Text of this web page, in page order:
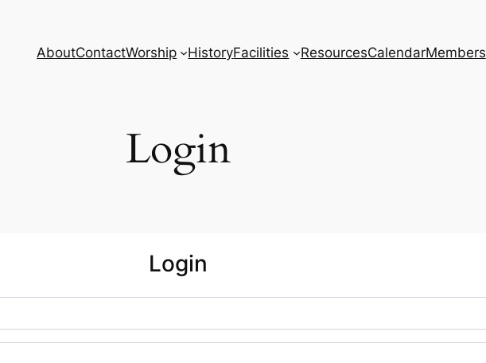
AboutContactWorship HistoryFacilities ResourcesCalendarMembers
Login
Login